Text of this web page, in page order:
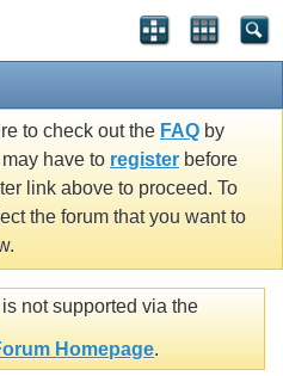
to check out the FAQ by
have to register before
link above to proceed. To
the forum that you want to
not supported via the
Homepage.